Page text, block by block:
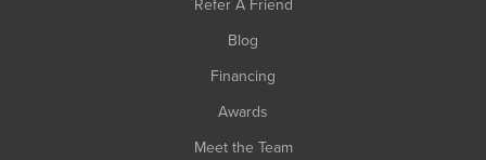
Refer A Friend
Blog
Financing
Awards
Meet the Team